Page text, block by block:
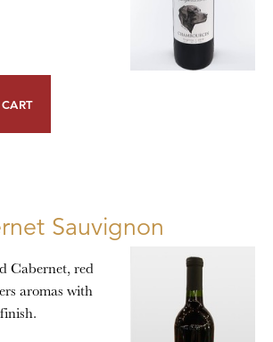
Sauvignon
Cabernet, red
aromas with